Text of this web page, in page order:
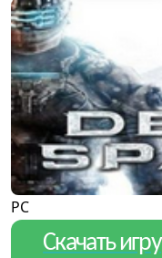
PC
Скачать игру